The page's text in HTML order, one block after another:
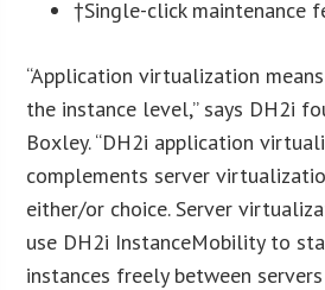
†Single-click maintenance
“Application virtualization
the instance level,” says DH2i
Boxley. “DH2i application
complements server
either/or choice. Server
use DH2i InstanceMobility to
instances freely between